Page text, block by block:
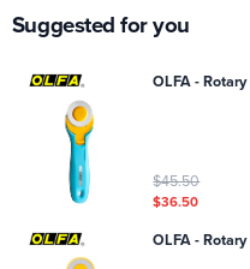
Suggested for you
OLFA -
$45.50
$36.50
OLFA -